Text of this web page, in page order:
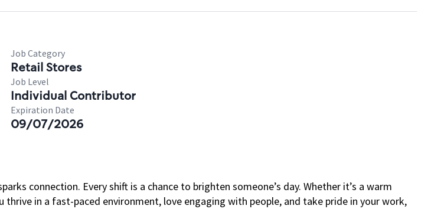
Job Category
Retail Stores
Job Level
Individual Contributor
Expiration Date
09/07/2026
connection. Every shift is a chance to brighten someone’s day. Whether it’s a warm
thrive in a fast-paced environment, love engaging with people, and take pride in your work,